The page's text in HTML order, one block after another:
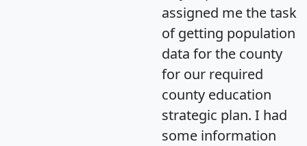
assigned me the task
of getting population
data for the county
for our required
county education
strategic plan. I had
some information